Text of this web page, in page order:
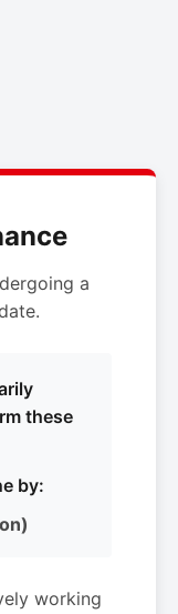
a
these
by:
working